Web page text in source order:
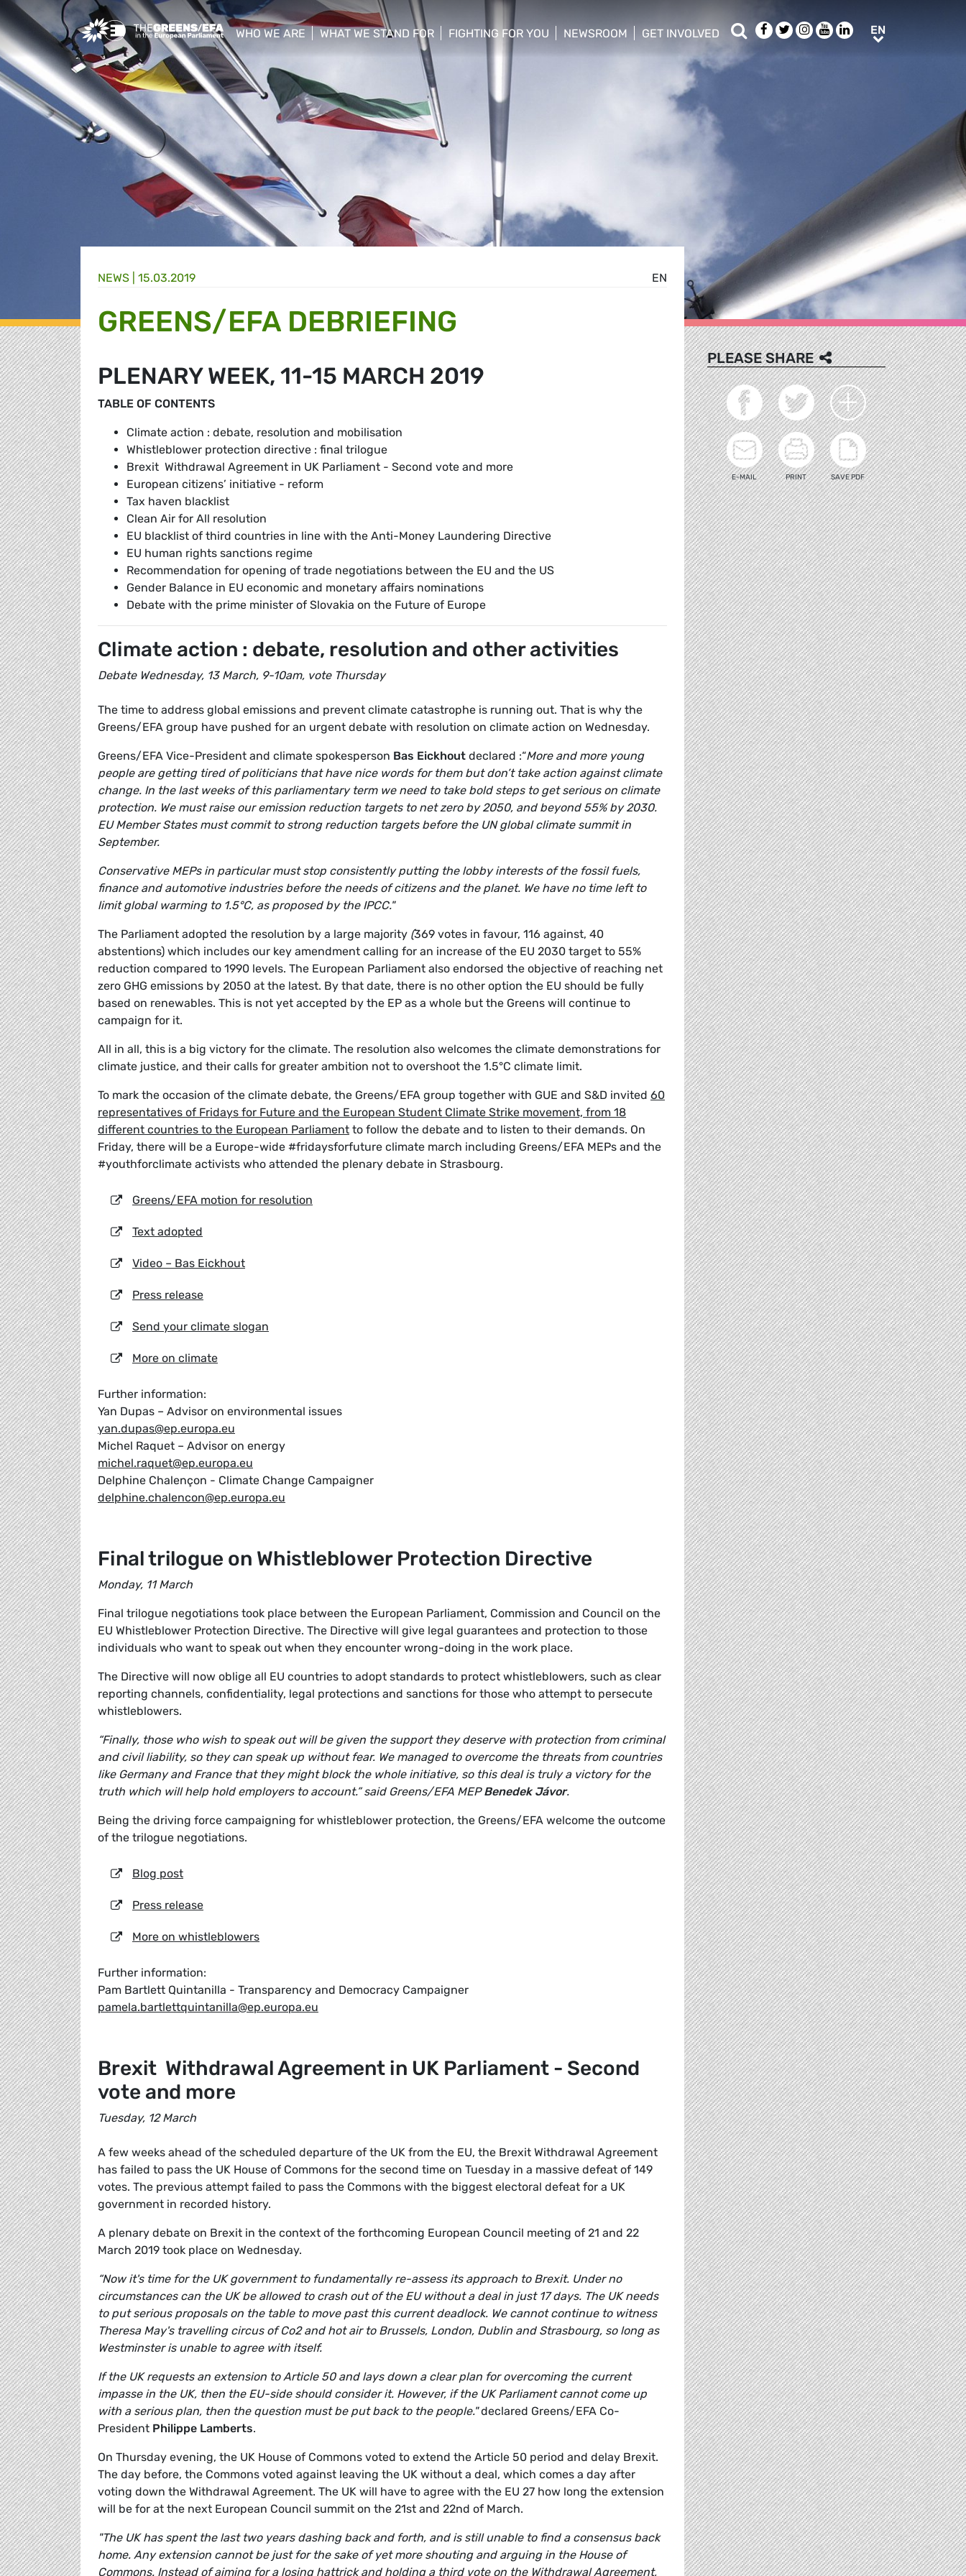
Greens/EFA Home
WHO WE ARE
show/hide sub menu
WHAT WE STAND FOR
show/hide sub menu
FIGHTING FOR YOU
show/hide sub menu
NEWSROOM
show/hide sub menu
GET INVOLVED
SearchFacebook
TwitterInstagram
YoutubeLinkedIn
EN
EN
NEWS | 15.03.2019
GREENS/EFA DEBRIEFING
PLENARY WEEK, 11-15 MARCH 2019
TABLE OF CONTENTS
Climate action : debate, resolution and mobilisation
Whistleblower protection directive : final trilogue
Brexit Withdrawal Agreement in UK Parliament - Second vote and more
European citizens’ initiative - reform
Tax haven blacklist
Clean Air for All resolution
EU blacklist of third countries in line with the Anti-Money Laundering Directive
EU human rights sanctions regime
Recommendation for opening of trade negotiations between the EU and the US
Gender Balance in EU economic and monetary affairs nominations
Debate with the prime minister of Slovakia on the Future of Europe
Climate action : debate, resolution and other activities
Debate Wednesday, 13 March, 9-10am, vote Thursday
The time to address global emissions and prevent climate catastrophe is running out. That is why the
Greens/EFA group have pushed for an urgent debate with resolution on climate action on Wednesday.
Greens/EFA Vice-President and climate spokesperson Bas Eickhout declared :“More and more young
people are getting tired of politicians that have nice words for them but don’t take action against climate
change. In the last weeks of this parliamentary term we need to take bold steps to get serious on climate
protection. We must raise our emission reduction targets to net zero by 2050, and beyond 55% by 2030.
EU Member States must commit to strong reduction targets before the UN global climate summit in
September.
Conservative MEPs in particular must stop consistently putting the lobby interests of the fossil fuels,
finance and automotive industries before the needs of citizens and the planet. We have no time left to
limit global warming to 1.5°C, as proposed by the IPCC."
The Parliament adopted the resolution by a large majority (369 votes in favour, 116 against, 40
abstentions) which includes our key amendment calling for an increase of the EU 2030 target to 55%
reduction compared to 1990 levels. The European Parliament also endorsed the objective of reaching net
zero GHG emissions by 2050 at the latest. By that date, there is no other option the EU should be fully
based on renewables. This is not yet accepted by the EP as a whole but the Greens will continue to
campaign for it.
All in all, this is a big victory for the climate. The resolution also welcomes the climate demonstrations for
climate justice, and their calls for greater ambition not to overshoot the 1.5°C climate limit.
To mark the occasion of the climate debate, the Greens/EFA group together with GUE and S&D invited 60
representatives of Fridays for Future and the European Student Climate Strike movement, from 18
different countries to the European Parliament to follow the debate and to listen to their demands. On
Friday, there will be a Europe-wide #fridaysforfuture climate march including Greens/EFA MEPs and the
#youthforclimate activists who attended the plenary debate in Strasbourg.
Greens/EFA motion for resolution
Text adopted
Video – Bas Eickhout
Press release
Send your climate slogan
More on climate
Further information:
Yan Dupas – Advisor on environmental issues
yan.dupas@ep.europa.eu
Michel Raquet – Advisor on energy
michel.raquet@ep.europa.eu
Delphine Chalençon - Climate Change Campaigner
delphine.chalencon@ep.europa.eu
Final trilogue on Whistleblower Protection Directive
Monday, 11 March
Final trilogue negotiations took place between the European Parliament, Commission and Council on the
EU Whistleblower Protection Directive. The Directive will give legal guarantees and protection to those
individuals who want to speak out when they encounter wrong-doing in the work place.
The Directive will now oblige all EU countries to adopt standards to protect whistleblowers, such as clear
reporting channels, confidentiality, legal protections and sanctions for those who attempt to persecute
whistleblowers.
“Finally, those who wish to speak out will be given the support they deserve with protection from criminal
and civil liability, so they can speak up without fear. We managed to overcome the threats from countries
like Germany and France that they might block the whole initiative, so this deal is truly a victory for the
truth which will help hold employers to account.”said Greens/EFA MEPBenedek Jávor.
Being the driving force campaigning for whistleblower protection, the Greens/EFA welcome the outcome
of the trilogue negotiations.
Blog post
Press release
More on whistleblowers
Further information:
Pam Bartlett Quintanilla - Transparency and Democracy Campaigner
pamela.bartlettquintanilla@ep.europa.eu
Brexit Withdrawal Agreement in UK Parliament - Second
vote and more
Tuesday, 12 March
A few weeks ahead of the scheduled departure of the UK from the EU, the Brexit Withdrawal Agreement
has failed to pass the UK House of Commons for the second time on Tuesday in a massive defeat of 149
votes. The previous attempt failed to pass the Commons with the biggest electoral defeat for a UK
government in recorded history.
A plenary debate on Brexit in the context of the forthcoming European Council meeting of 21 and 22
March 2019 took place on Wednesday.
“Now it's time for the UK government to fundamentally re-assess its approach to Brexit. Under no
circumstances can the UK be allowed to crash out of the EU without a deal in just 17 days. The UK needs
to put serious proposals on the table to move past this current deadlock. We cannot continue to witness
Theresa May's travelling circus of Co2 and hot air to Brussels, London, Dublin and Strasbourg, so long as
Westminster is unable to agree with itself.
If the UK requests an extension to Article 50 and lays down a clear plan for overcoming the current
impasse in the UK, then the EU-side should consider it. However, if the UK Parliament cannot come up
with a serious plan, then the question must be put back to the people."declared Greens/EFA Co-
President Philippe Lamberts.
On Thursday evening, the UK House of Commons voted to extend the Article 50 period and delay Brexit.
The day before, the Commons voted against leaving the UK without a deal, which comes a day after
voting down the Withdrawal Agreement. The UK will have to agree with the EU 27 how long the extension
will be for at the next European Council summit on the 21st and 22nd of March.
"The UK has spent the last two years dashing back and forth, and is still unable to find a consensus back
home. Any extension cannot be just for the sake of yet more shouting and arguing in the House of
Commons. Instead of aiming for a losing hattrick and holding a third vote on the Withdrawal Agreement,
PLEASE SHARE
E-MAIL PRINT SAVE PDF